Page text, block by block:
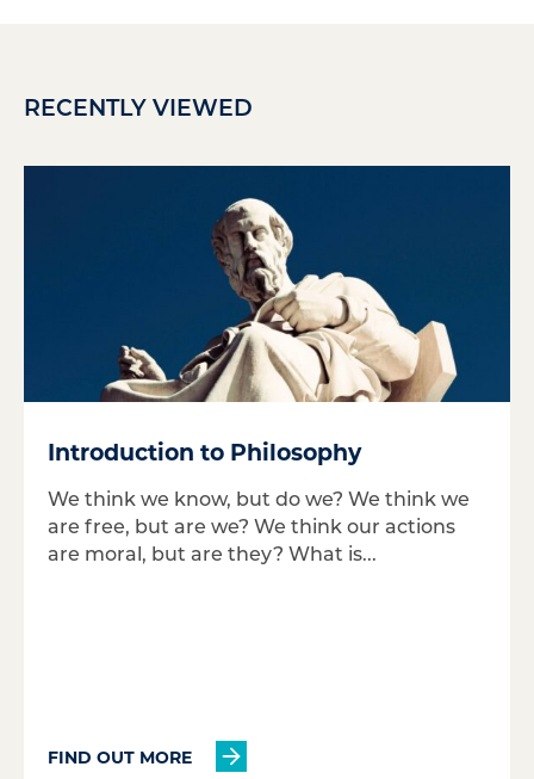
RECENTLY VIEWED
Introduction to Philosophy
We think we know, but do we? We think we
are free, but are we? We think our actions
are moral, but are they? What is...
FIND OUT MORE